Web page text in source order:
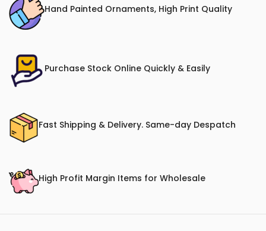
Hand Painted Ornaments, High Print Quality
Purchase Stock Online Quickly & Easily
Fast Shipping & Delivery. Same-day Despatch
High Profit Margin Items for Wholesale